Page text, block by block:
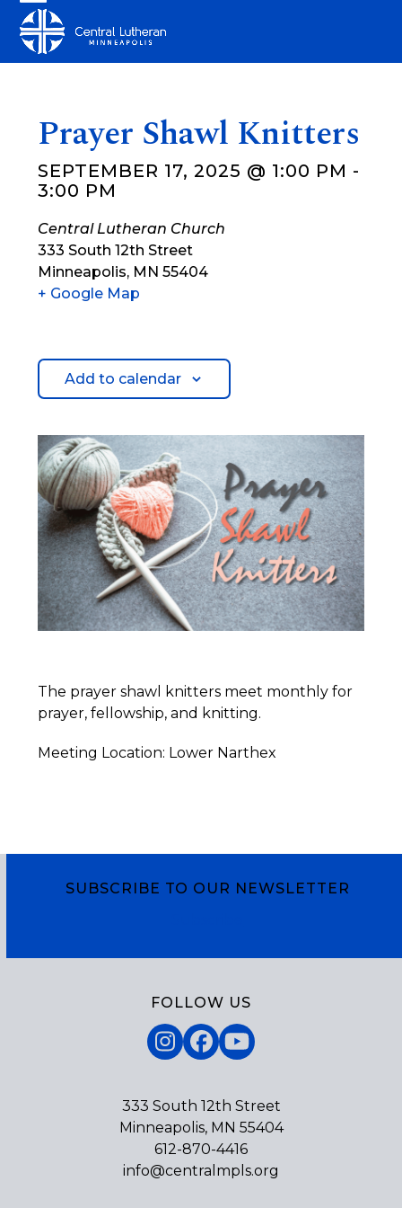
content
Open
mobile
Close
mobile
Prayer Shawl Knitters
SEPTEMBER 17, 2025 @ 1:00 PM -
3:00 PM
Central Lutheran Church
333 South 12th Street
Minneapolis, MN 55404
+ Google Map
Add to calendar
The prayer shawl knitters meet monthly for
prayer, fellowship, and knitting.
Meeting Location: Lower Narthex
SUBSCRIBE TO OUR NEWSLETTER
FOLLOW US
Instagram
Facebook
YouTube
333 South 12th Street
Minneapolis, MN 55404
612-870-4416
info@centralmpls.org